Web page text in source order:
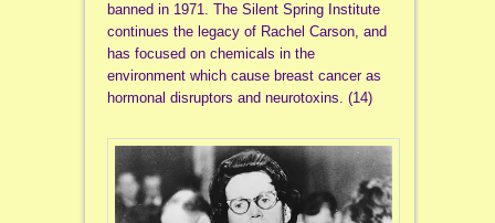
banned in 1971. The Silent Spring Institute
continues the legacy of Rachel Carson, and
has focused on chemicals in the
environment which cause breast cancer as
hormonal disruptors and neurotoxins. (14)